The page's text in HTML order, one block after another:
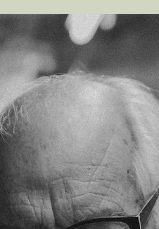
the unexpected ways that your commute
be affecting your mental health, alongside
proactive measures you can take to manage
this daily stress.